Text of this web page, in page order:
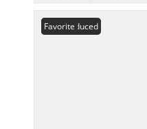
Price Reduced
Favorite